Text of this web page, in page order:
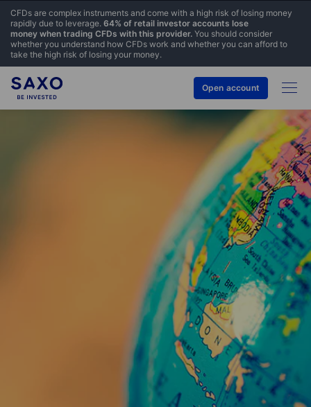
Open account
CFDs are complex instruments and come with a high risk of losing money
rapidly due to leverage. 64% of retail investor accounts lose
money when trading CFDs with this provider. You should consider
whether you understand how CFDs work and whether you can afford to
take the high risk of losing your money.